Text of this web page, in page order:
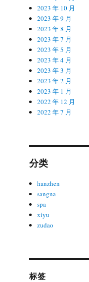
2023 年 10 月
2023 年 9 月
2023 年 8 月
2023 年 7 月
2023 年 5 月
2023 年 4 月
2023 年 3 月
2023 年 2 月
2023 年 1 月
2022 年 12 月
2022 年 7 月
分类
hanzhen
sangna
spa
xiyu
zudao
标签